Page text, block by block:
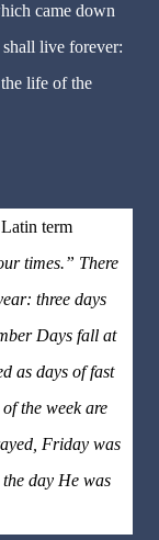
came down
live forever:
life of the
term
times.” There
three days
Days fall at
as days of fast
the week are
Friday was
day He was